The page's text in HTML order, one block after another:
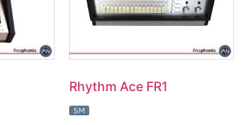
Rhythm Ace FR1